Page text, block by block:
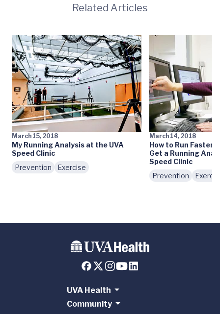
Related Articles
March 15, 2018
My Running Analysis at the UVA
Speed Clinic
Prevention
Exercise
March 14, 2018
How to Run Faster:
Get a Running
Speed Clinic
Prevention
UVA Health
Community